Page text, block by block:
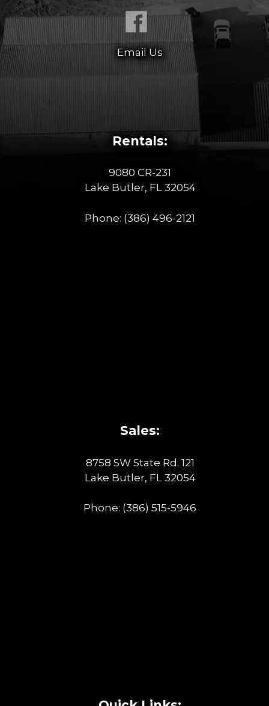
Email Us
Rentals:
9080 CR-231
Lake Butler, FL 32054
Phone: (386) 496-2121
Sales:
8758 SW State Rd. 121
Lake Butler, FL 32054
Phone: (386) 515-5946